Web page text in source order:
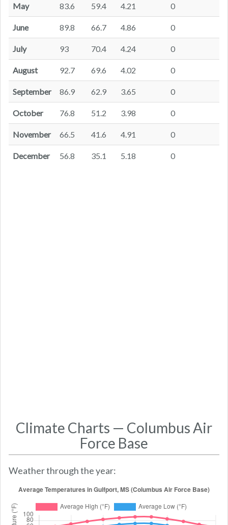
May 83.6 59.4 4.21 0
June 89.8 66.7 4.86 0
July 93 70.4 4.24 0
August 92.7 69.6 4.02 0
September 86.9 62.9 3.65 0
October 76.8 51.2 3.98 0
November 66.5 41.6 4.91 0
December 56.8 35.1 5.18 0
Climate Charts — Columbus Air
Force Base
Weather through the year: